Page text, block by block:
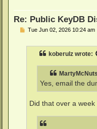
Re: Public KeyDB
PTue Jun 02, 2026 10:24 am
koberulz wrote:
MartyMcNuts
Yes, email the
Did that over a week